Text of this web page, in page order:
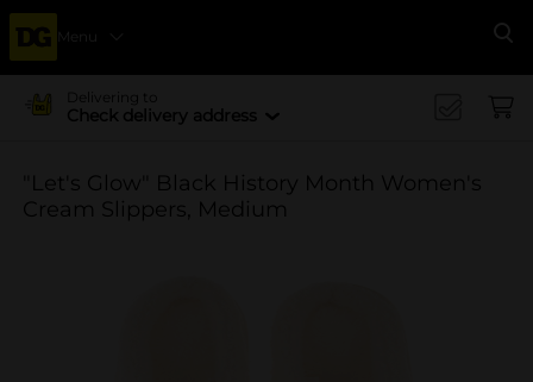
Menu
Delivering to
Check delivery address
"Let's Glow" Black History Month Women's
Cream Slippers, Medium